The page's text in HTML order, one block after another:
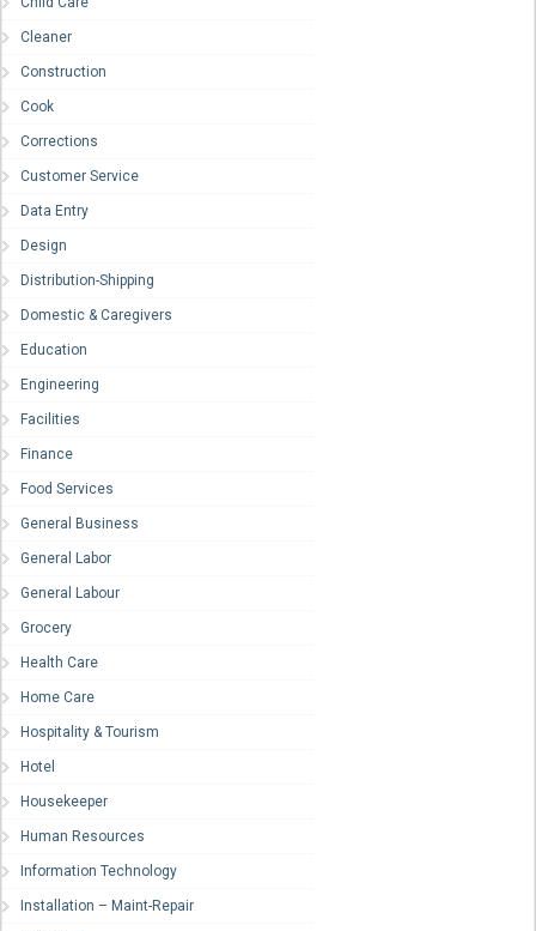
Cleaner
Construction
Cook
Corrections
Customer Service
Data Entry
Design
Distribution-Shipping
Domestic & Caregivers
Education
Engineering
Facilities
Finance
Food Services
General Business
General Labor
General Labour
Grocery
Health Care
Home Care
Hospitality & Tourism
Hotel
Housekeeper
Human Resources
Information Technology
Installation – Maint-Repair